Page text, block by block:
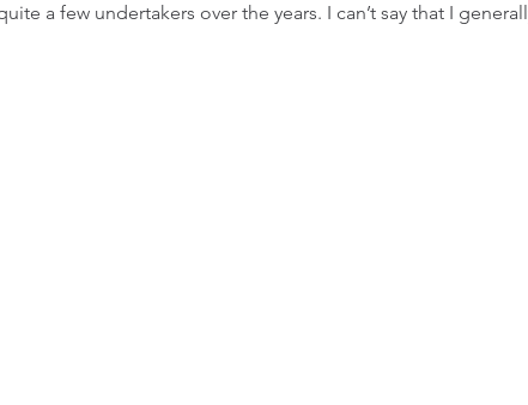
a few undertakers over the years. I can’t say that I